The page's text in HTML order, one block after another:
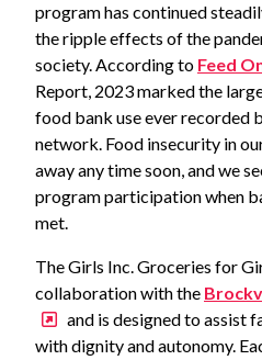
program has continued
the ripple effects of the
society. According to Feed
Report, 2023 marked the
food bank use ever recorded
network. Food insecurity in
away any time soon, and we
program participation when
met.
The Girls Inc. Groceries for
collaboration with the
and is designed to assist
with dignity and autonomy.